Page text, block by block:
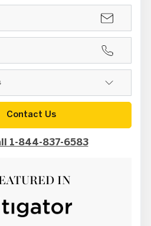
Contact Us
1-844-837-6583
IN